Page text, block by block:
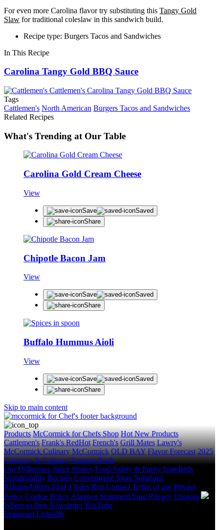
For even more Carolina flavor try substituting this Tangy Gold
Slaw for traditional coleslaw in this sandwich build.
Recipe type: Burgers Tacos and Sandwiches
In This Recipe
Carolina Tangy Gold BBQ Sauce
Tags
Cattlemen's North American Burgers Tacos and Sandwiches
Related Recipes
What's Trending at Our Table
Carolina Gold Cream Cheese
View
Save
Saved
Share
Chipotle Bacon Jam
View
Save
Saved
Share
Buffalo Hummus Aioli
View
Save
Saved
Share
Skip to main content
Products McCormick for Chefs Shop Hot New Products
Cattlemen's Frank's RedHot French's Grill Mates Lawry's
McCormick Culinary McCormick OLD BAY Flavor Forecast 2025
Category & Culinary Support Book
Our Difference Spice Stories Food Safety & Purity Standards
Sustainability Recipes Convenience Store Solutions
Rebates/Offers Find a Sales Rep Contact Terms of use Privacy
Policy Cookie Policy Allergen StatementYour Privacy Choices
Where to Buy NewsletterYouTube
Instagram LinkedIn